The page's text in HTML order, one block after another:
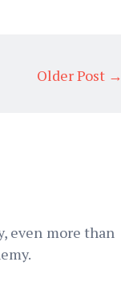
Older Post →
even more than